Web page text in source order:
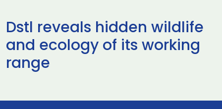
Dstl reveals hidden wildlife
and ecology of its working
range